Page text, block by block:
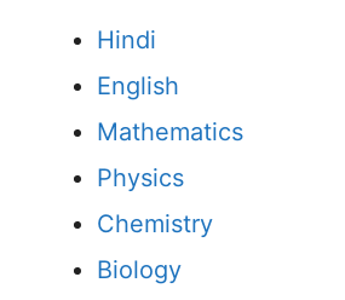
Hindi
English
Mathematics
Physics
Chemistry
Biology